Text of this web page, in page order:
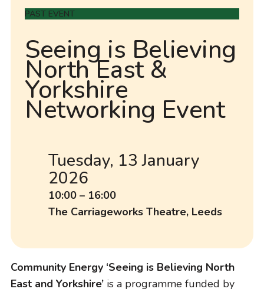
PAST EVENT
Seeing is Believing
North East &
Yorkshire
Networking Event
Tuesday, 13 January
2026
10:00 – 16:00
The Carriageworks Theatre, Leeds
Community Energy ‘Seeing is Believing North
East and Yorkshire’ is a programme funded by